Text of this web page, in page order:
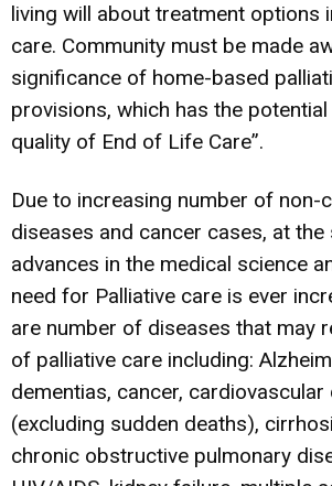
living will about treatment options
care. Community must be made
significance of home-based
provisions, which has the
quality of End of Life Care”.
Due to increasing number of non-
diseases and cancer cases, at the
advances in the medical science
need for Palliative care is ever
are number of diseases that may
of palliative care including:
dementias, cancer, cardiovascular
(excluding sudden deaths),
chronic obstructive pulmonary